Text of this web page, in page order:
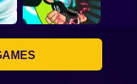
Shadow